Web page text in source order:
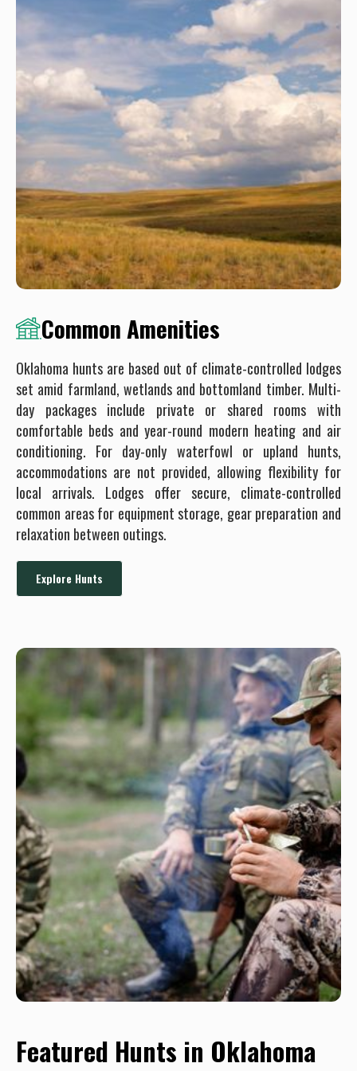
Common Amenities
Oklahoma hunts are based out of climate-controlled lodges
set amid farmland, wetlands and bottomland timber. Multi-
day packages include private or shared rooms with
comfortable beds and year-round modern heating and air
conditioning. For day-only waterfowl or upland hunts,
accommodations are not provided, allowing flexibility for
local arrivals. Lodges offer secure, climate-controlled
common areas for equipment storage, gear preparation and
relaxation between outings.
Explore Hunts
Featured Hunts in Oklahoma